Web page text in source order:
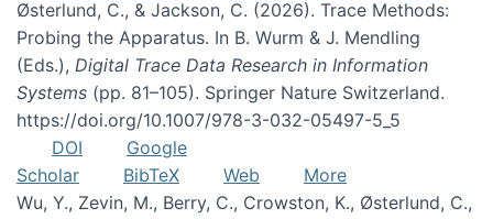
Østerlund, C., & Jackson, C. (2026). Trace Methods:
Probing the Apparatus. In B. Wurm & J. Mendling
(Eds.), Digital Trace Data Research in Information
Systems (pp. 81–105). Springer Nature Switzerland.
https://doi.org/10.1007/978-3-032-05497-5_5
DOI
Google
Scholar
BibTeX Web
More
Wu, Y., Zevin, M., Berry, C., Crowston, K., Østerlund, C.,